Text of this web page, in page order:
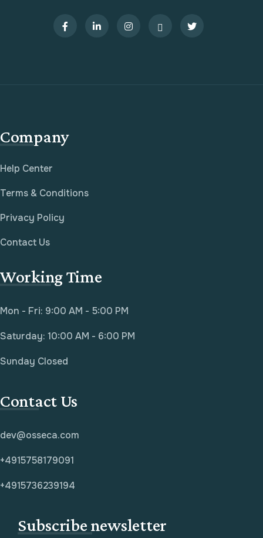
Company
Help Center
Terms & Conditions
Privacy Policy
Contact Us
Working Time
Mon - Fri: 9:00 AM - 5:00 PM
Saturday: 10:00 AM - 6:00 PM
Sunday Closed
Contact Us
dev@osseca.com
+4915758179091
+4915736239194
Subscribe newsletter